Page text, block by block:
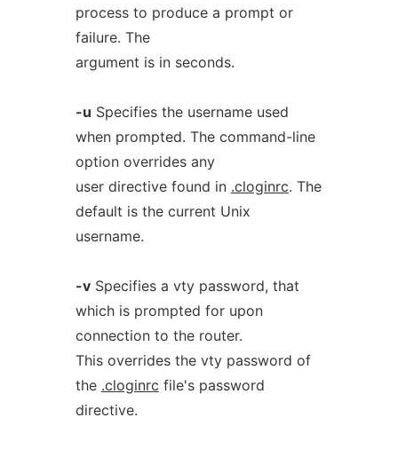
process to produce a prompt or
failure. The
argument is in seconds.
-u Specifies the username used
when prompted. The command-line
option overrides any
user directive found in .cloginrc. The
default is the current Unix
username.
-vSpecifies a vty password, that
which is prompted for upon
connection to the router.
This overrides the vty password of
the .cloginrc file's password
directive.